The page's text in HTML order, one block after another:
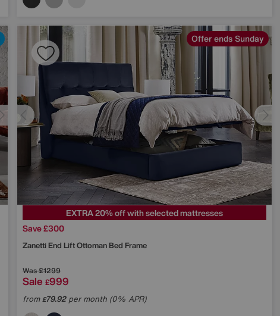
Offer ends Sunday
EXTRA 20% off with selected mattresses
Save £300
Zanetti End Lift Ottoman Bed Frame
Was£1299
Sale £999
from£79.92per month (0% APR)